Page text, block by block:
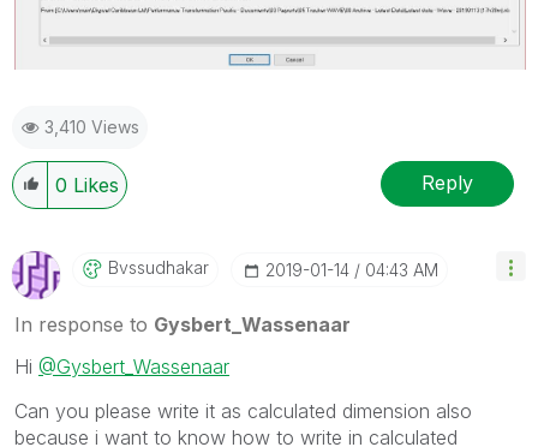
3,410 Views
0 Likes Reply
Bvssudhakar ‎2019-01-14 04:43 AM
In response to Gysbert_Wassenaar
Hi @Gysbert_Wassenaar
Can you please write it as calculated dimension also
because i want to know how to write in calculated